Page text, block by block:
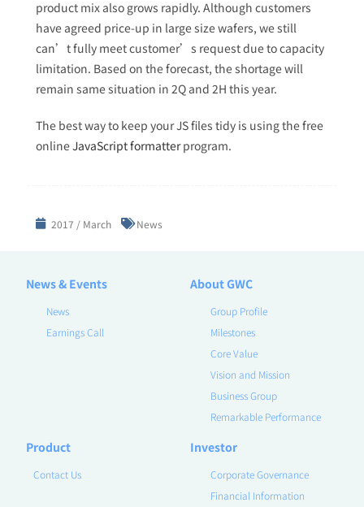
product mix also grows rapidly. Although customers
have agreed price-up in large size wafers, we still
can’t fully meet customer’s request due to capacity
limitation. Based on the forecast, the shortage will
remain same situation in 2Q and 2H this year.
The best way to keep your JS files tidy is using the free
onlineJavaScript formatterprogram.
2017 / March News
News & Events
News
Earnings Call
About GWC
Group Profile
Milestones
Core Value
Vision and Mission
Business Group
Remarkable Performance
Product
Contact Us
Investor
Corporate Governance
Financial Information